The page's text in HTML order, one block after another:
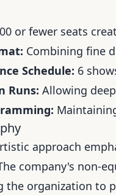
or fewer seats
Combining fine
Schedule: 6
Runs: Allowing
approach
company's non-
the organization to